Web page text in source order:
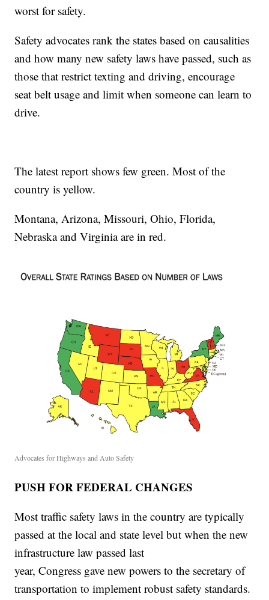
worst for safety.
Safety advocates rank the states based on causalities
and how many new safety laws have passed, such as
those that restrict texting and driving, encourage
seat belt usage and limit when someone can learn to
drive.
The latest report shows few green. Most of the
country is yellow.
Montana, Arizona, Missouri, Ohio, Florida,
Nebraska and Virginia are in red.
Advocates for Highways and Auto Safety
PUSH FOR FEDERAL CHANGES
Most traffic safety laws in the country are typically
passed at the local and state level but when the new
infrastructure law passed last
year, Congress gave new powers to the secretary of
transportation to implement robust safety standards.